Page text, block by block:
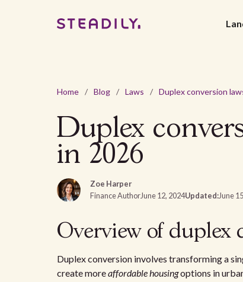
Home / Blog / Laws /
Duplex
in 2026
Zoe Harper
Finance AuthorJune 12, 2024Updated:June
Overview of duplex
Duplex conversion involves transforming a
create moreaffordable housingoptions in